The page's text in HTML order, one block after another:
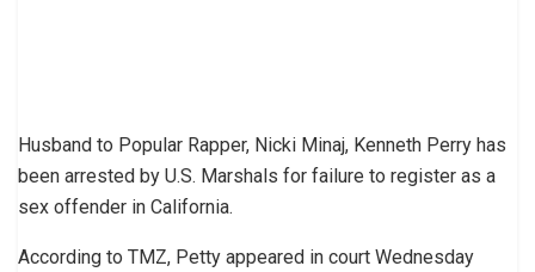
Husband to Popular Rapper, Nicki Minaj, Kenneth Perry has
been arrested by U.S. Marshals for failure to register as a
sex offender in California.
According to TMZ, Petty appeared in court Wednesday